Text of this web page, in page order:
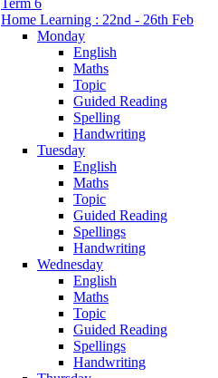
Term 6
Home Learning : 22nd - 26th Feb
Monday
English
Maths
Topic
Guided Reading
Spelling
Handwriting
Tuesday
English
Maths
Topic
Guided Reading
Spellings
Handwriting
Wednesday
English
Maths
Topic
Guided Reading
Spellings
Handwriting